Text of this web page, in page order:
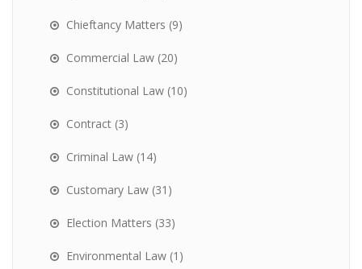
Chieftancy Matters (9)
Commercial Law (20)
Constitutional Law (10)
Contract (3)
Criminal Law (14)
Customary Law (31)
Election Matters (33)
Environmental Law (1)